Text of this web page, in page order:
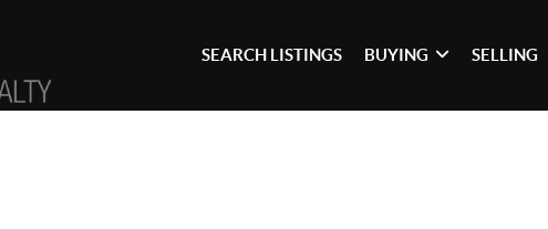
SEARCH LISTINGS BUYING SELLING